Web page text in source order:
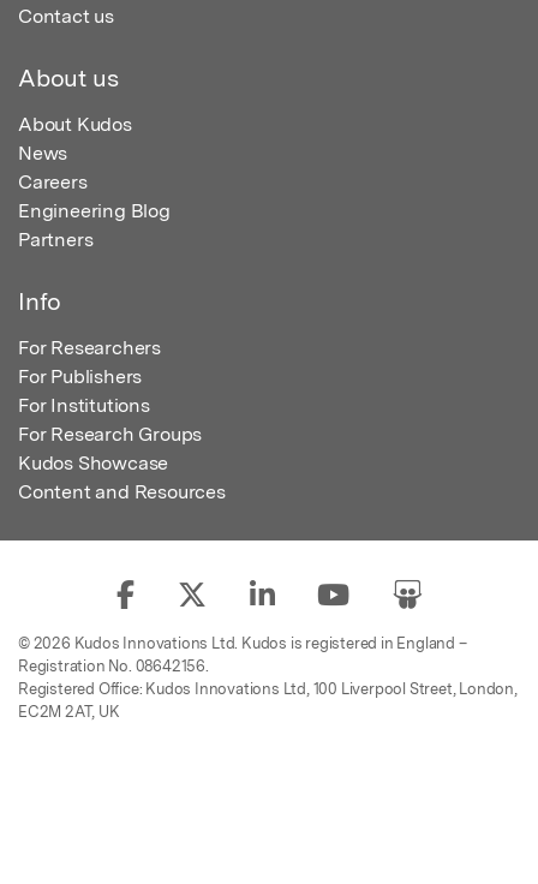
Contact us
About us
About Kudos
News
Careers
Engineering Blog
Partners
Info
For Researchers
For Publishers
For Institutions
For Research Groups
Kudos Showcase
Content and Resources
© 2026 Kudos Innovations Ltd. Kudos is registered in England –
Registration No. 08642156.
Registered Office: Kudos Innovations Ltd, 100 Liverpool Street, London,
EC2M 2AT, UK